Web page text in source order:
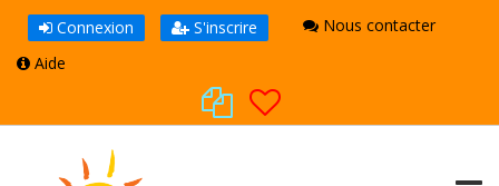
Connexion S'inscrire
Nous contacter
Aide